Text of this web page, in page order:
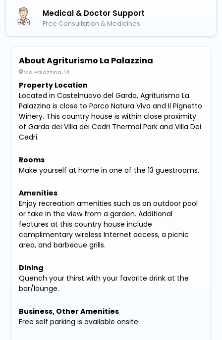
Medical & Doctor Support
Free Consultation & Medicines
About Agriturismo La Palazzina
Via Palazzina, 14
Property Location
Located in Castelnuovo del Garda, Agriturismo La
Palazzina is close to Parco Natura Viva and Il Pignetto
Winery. This country house is within close proximity
of Garda dei Villa dei Cedri Thermal Park and Villa Dei
Cedri.
Rooms
Make yourself at home in one of the 13 guestrooms.
Amenities
Enjoy recreation amenities such as an outdoor pool
or take in the view from a garden. Additional
features at this country house include
complimentary wireless Internet access, a picnic
area, and barbecue grills.
Dining
Quench your thirst with your favorite drink at the
bar/lounge.
Business, Other Amenities
Free self parking is available onsite.